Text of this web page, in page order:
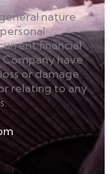
nature
financial
Company have
or damage
relating to any